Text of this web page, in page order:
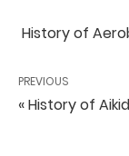
History of
PREVIOUS
« History of